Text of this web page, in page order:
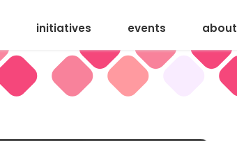
initiatives events about